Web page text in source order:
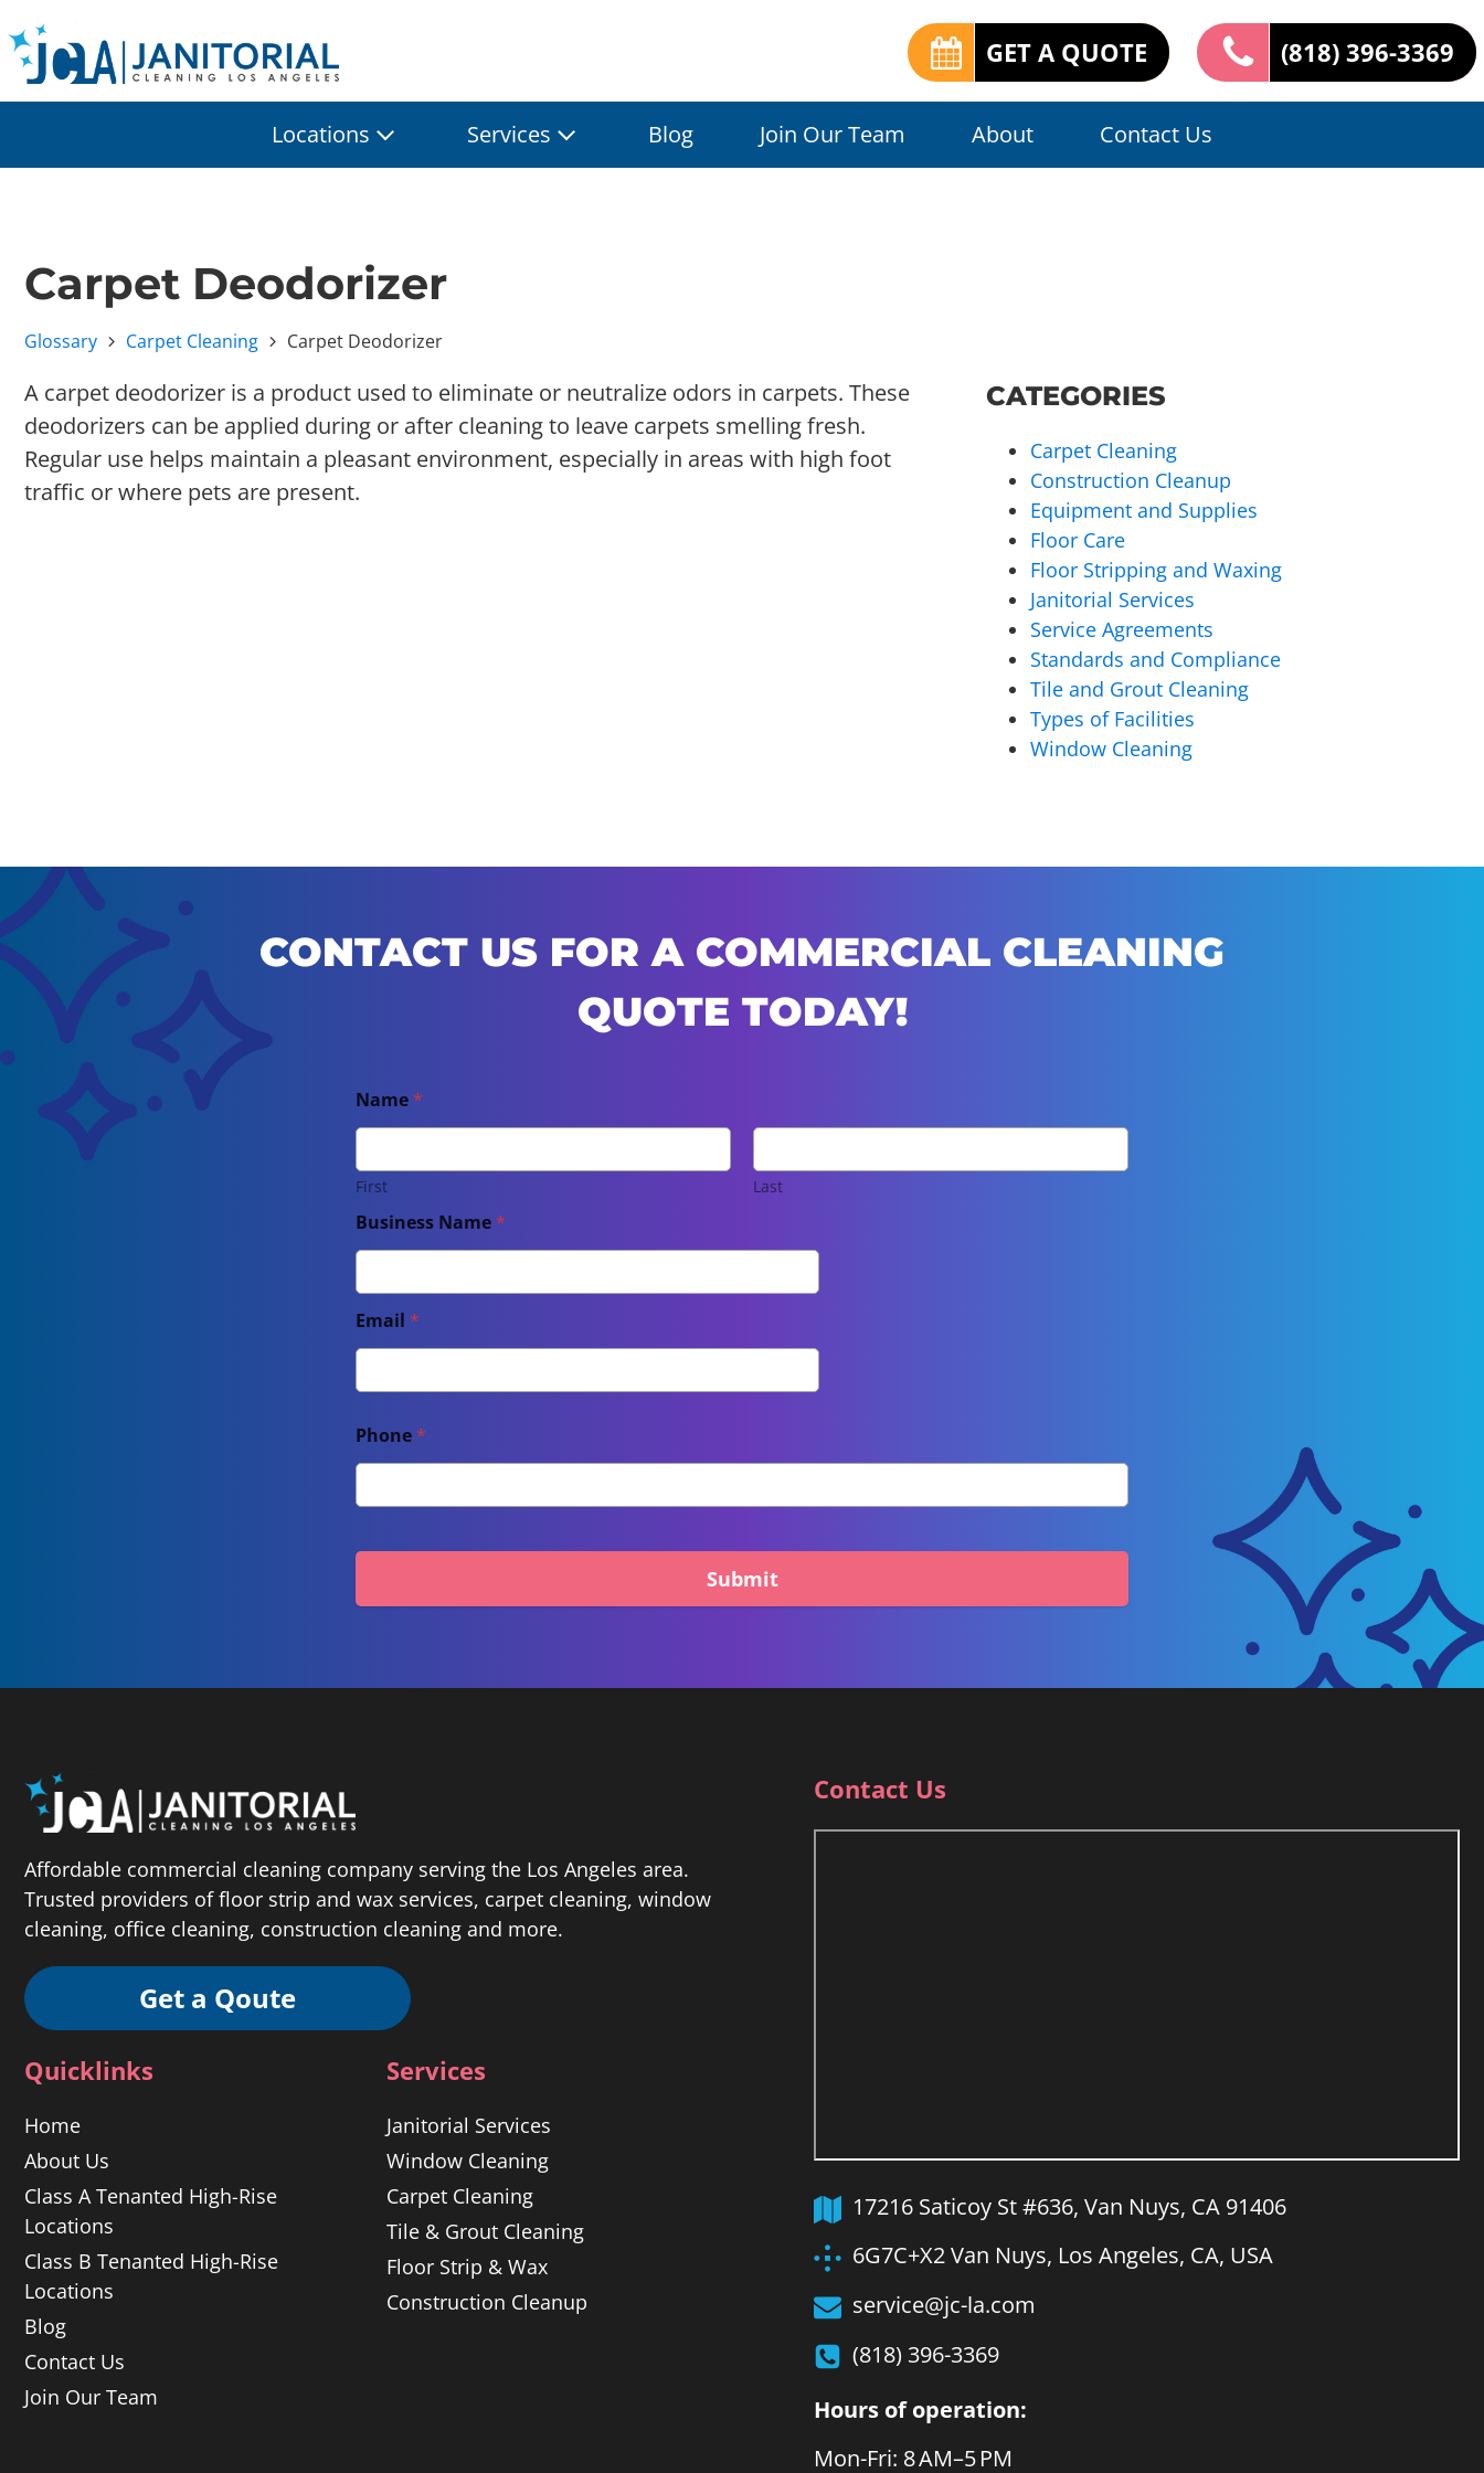
GET A QUOTE (818) 396-3369
Locations Services Blog Join Our Team About Contact Us
Carpet Deodorizer
Glossary Carpet Cleaning Carpet Deodorizer
A carpet deodorizer is a product used to eliminate or neutralize odors in carpets. These
deodorizers can be applied during or after cleaning to leave carpets smelling fresh.
Regular use helps maintain a pleasant environment, especially in areas with high foot
traffic or where pets are present.
CATEGORIES
Carpet Cleaning
Construction Cleanup
Equipment and Supplies
Floor Care
Floor Stripping and Waxing
Janitorial Services
Service Agreements
Standards and Compliance
Tile and Grout Cleaning
Types of Facilities
Window Cleaning
CONTACT US FOR A COMMERCIAL CLEANING
QUOTE TODAY!
Name *
First Last
Business Name *
Email *
Phone *
Submit
Affordable commercial cleaning company serving the Los Angeles area.
Trusted providers of floor strip and wax services, carpet cleaning, window
cleaning, office cleaning, construction cleaning and more.
Get a Qoute
Quicklinks
Home
About Us
Class A Tenanted High-Rise
Locations
Class B Tenanted High-Rise
Locations
Blog
Contact Us
Join Our Team
Services
Janitorial Services
Window Cleaning
Carpet Cleaning
Tile & Grout Cleaning
Floor Strip & Wax
Construction Cleanup
Contact Us
17216 Saticoy St #636, Van Nuys, CA 91406
6G7C+X2 Van Nuys, Los Angeles, CA, USA
service@jc-la.com
(818) 396-3369
Hours of operation:
Mon-Fri: 8 AM–5 PM